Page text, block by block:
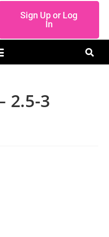
Sign Up or Log
In
2.5-3